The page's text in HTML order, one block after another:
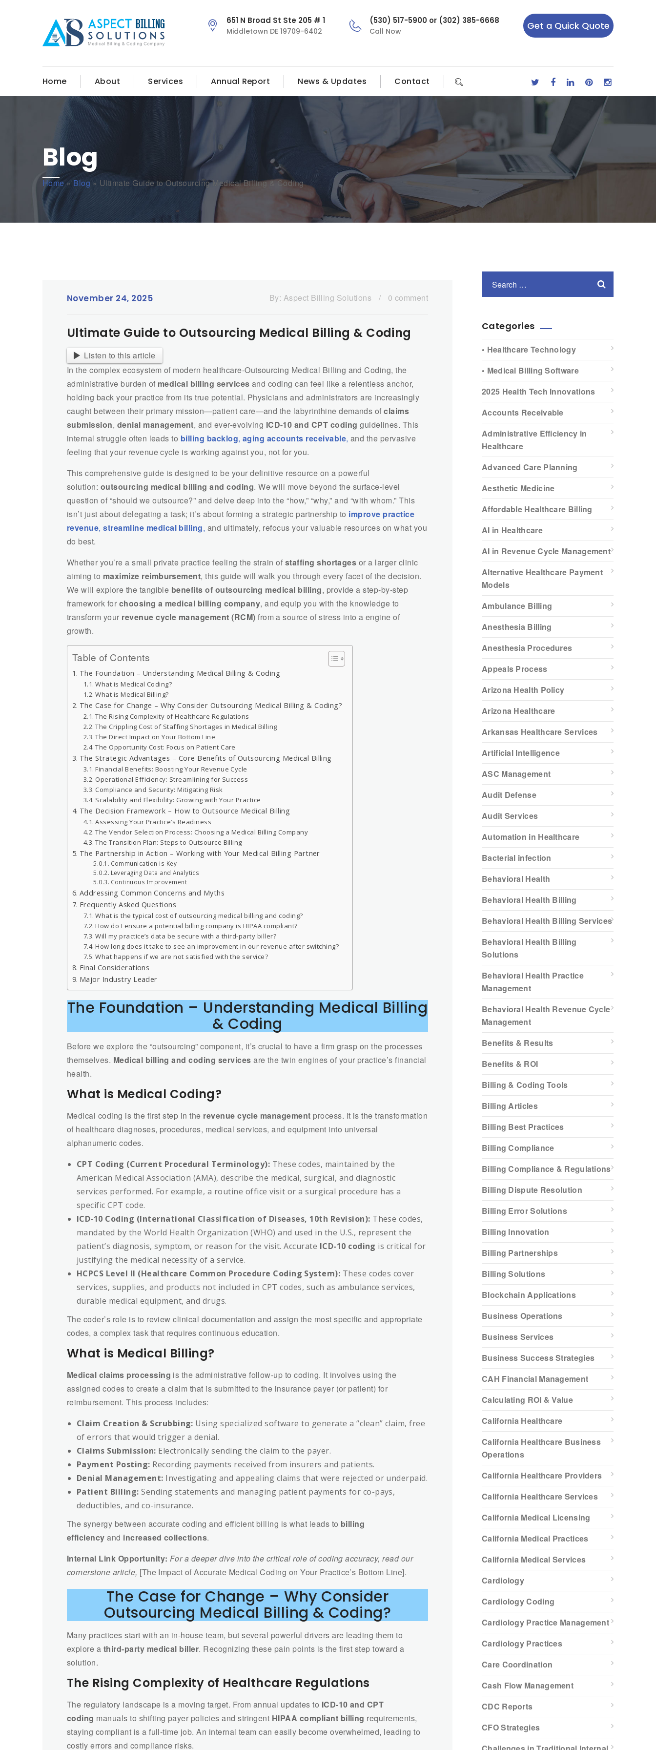
651 N Broad St Ste 205 # 1
Middletown DE 19709-6402
(530) 517-5900 or (302) 385-6668
Call Now Get a Quick Quote
Home About Services Annual Report News & Updates Contact
Blog
Home» Blog » Ultimate Guide to Outsourcing Medical Billing & Coding
November 24, 2025 By: Aspect Billing Solutions / 0 comment
Ultimate Guide to Outsourcing Medical Billing & Coding
Listen to this article
In the complex ecosystem of modern healthcare-Outsourcing Medical Billing and Coding, the
administrative burden of medical billing services and coding can feel like a relentless anchor,
holding back your practice from its true potential. Physicians and administrators are increasingly
caught between their primary mission—patient care—and the labyrinthine demands ofclaims
submission, denial management, and ever-evolving ICD-10 and CPT coding guidelines. This
internal struggle often leads to billing backlog,aging accounts receivable, and the pervasive
feeling that your revenue cycle is working against you, not for you.
This comprehensive guide is designed to be your definitive resource on a powerful
solution: outsourcing medical billing and coding. We will move beyond the surface-level
question of “should we outsource?” and delve deep into the “how,” “why,” and “with whom.” This
isn’t just about delegating a task; it’s about forming a strategic partnership to improve practice
revenue,streamline medical billing, and ultimately, refocus your valuable resources on what you
do best.
Whether you’re a small private practice feeling the strain of staffing shortages or a larger clinic
aiming to maximize reimbursement, this guide will walk you through every facet of the decision.
We will explore the tangible benefits of outsourcing medical billing, provide a step-by-step
framework for choosing a medical billing company, and equip you with the knowledge to
transform your revenue cycle management (RCM) from a source of stress into a engine of
growth.
Table of Contents
The Foundation – Understanding Medical Billing & Coding
What is Medical Coding?
What is Medical Billing?
The Case for Change – Why Consider Outsourcing Medical Billing & Coding?
The Rising Complexity of Healthcare Regulations
The Crippling Cost of Staffing Shortages in Medical Billing
The Direct Impact on Your Bottom Line
The Opportunity Cost: Focus on Patient Care
The Strategic Advantages – Core Benefits of Outsourcing Medical Billing
Financial Benefits: Boosting Your Revenue Cycle
Operational Efficiency: Streamlining for Success
Compliance and Security: Mitigating Risk
Scalability and Flexibility: Growing with Your Practice
The Decision Framework – How to Outsource Medical Billing
Assessing Your Practice’s Readiness
The Vendor Selection Process: Choosing a Medical Billing Company
The Transition Plan: Steps to Outsource Billing
The Partnership in Action – Working with Your Medical Billing Partner
Communication is Key
Leveraging Data and Analytics
Continuous Improvement
Addressing Common Concerns and Myths
Frequently Asked Questions
What is the typical cost of outsourcing medical billing and coding?
How do I ensure a potential billing company is HIPAA compliant?
Will my practice’s data be secure with a third-party biller?
How long does it take to see an improvement in our revenue after switching?
What happens if we are not satisfied with the service?
Final Considerations
Major Industry Leader
The Foundation – Understanding Medical Billing
& Coding
Before we explore the “outsourcing” component, it’s crucial to have a firm grasp on the processes
themselves. Medical billing and coding services are the twin engines of your practice’s financial
health.
What is Medical Coding?
Medical coding is the first step in the revenue cycle management process. It is the transformation
of healthcare diagnoses, procedures, medical services, and equipment into universal
alphanumeric codes.
CPT Coding (Current Procedural Terminology): These codes, maintained by the
American Medical Association (AMA), describe the medical, surgical, and diagnostic
services performed. For example, a routine office visit or a surgical procedure has a
specific CPT code.
ICD-10 Coding (International Classification of Diseases, 10th Revision): These codes,
mandated by the World Health Organization (WHO) and used in the U.S., represent the
patient’s diagnosis, symptom, or reason for the visit. Accurate ICD-10 coding is critical for
justifying the medical necessity of a service.
HCPCS Level II (Healthcare Common Procedure Coding System): These codes cover
services, supplies, and products not included in CPT codes, such as ambulance services,
durable medical equipment, and drugs.
The coder’s role is to review clinical documentation and assign the most specific and appropriate
codes, a complex task that requires continuous education.
What is Medical Billing?
Medical claims processing is the administrative follow-up to coding. It involves using the
assigned codes to create a claim that is submitted to the insurance payer (or patient) for
reimbursement. This process includes:
Claim Creation & Scrubbing: Using specialized software to generate a “clean” claim, free
of errors that would trigger a denial.
Claims Submission: Electronically sending the claim to the payer.
Payment Posting: Recording payments received from insurers and patients.
Denial Management: Investigating and appealing claims that were rejected or underpaid.
Patient Billing: Sending statements and managing patient payments for co-pays,
deductibles, and co-insurance.
The synergy between accurate coding and efficient billing is what leads to billing
efficiency and increased collections.
Internal Link Opportunity: For a deeper dive into the critical role of coding accuracy, read our
cornerstone article, [The Impact of Accurate Medical Coding on Your Practice’s Bottom Line].
The Case for Change – Why Consider
Outsourcing Medical Billing & Coding?
Many practices start with an in-house team, but several powerful drivers are leading them to
explore a third-party medical biller. Recognizing these pain points is the first step toward a
solution.
The Rising Complexity of Healthcare Regulations
The regulatory landscape is a moving target. From annual updates to ICD-10 and CPT
coding manuals to shifting payer policies and stringent HIPAA compliant billing requirements,
staying compliant is a full-time job. An internal team can easily become overwhelmed, leading to
costly errors and compliance risks.
Categories
• Healthcare Technology
• Medical Billing Software
2025 Health Tech Innovations
Accounts Receivable
Administrative Efficiency in
Healthcare
Advanced Care Planning
Aesthetic Medicine
Affordable Healthcare Billing
AI in Healthcare
AI in Revenue Cycle Management
Alternative Healthcare Payment
Models
Ambulance Billing
Anesthesia Billing
Anesthesia Procedures
Appeals Process
Arizona Health Policy
Arizona Healthcare
Arkansas Healthcare Services
Artificial Intelligence
ASC Management
Audit Defense
Audit Services
Automation in Healthcare
Bacterial infection
Behavioral Health
Behavioral Health Billing
Behavioral Health Billing Services
Behavioral Health Billing
Solutions
Behavioral Health Practice
Management
Behavioral Health Revenue Cycle
Management
Benefits & Results
Benefits & ROI
Billing & Coding Tools
Billing Articles
Billing Best Practices
Billing Compliance
Billing Compliance & Regulations
Billing Dispute Resolution
Billing Error Solutions
Billing Innovation
Billing Partnerships
Billing Solutions
Blockchain Applications
Business Operations
Business Services
Business Success Strategies
CAH Financial Management
Calculating ROI & Value
California Healthcare
California Healthcare Business
Operations
California Healthcare Providers
California Healthcare Services
California Medical Licensing
California Medical Practices
California Medical Services
Cardiology
Cardiology Coding
Cardiology Practice Management
Cardiology Practices
Care Coordination
Cash Flow Management
CDC Reports
CFO Strategies